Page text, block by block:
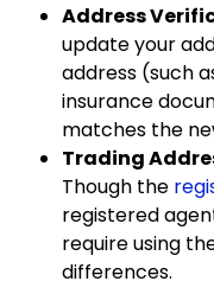
Address
update your
address (such
insurance
matches the
Trading
Though the
registered
require using
differences.